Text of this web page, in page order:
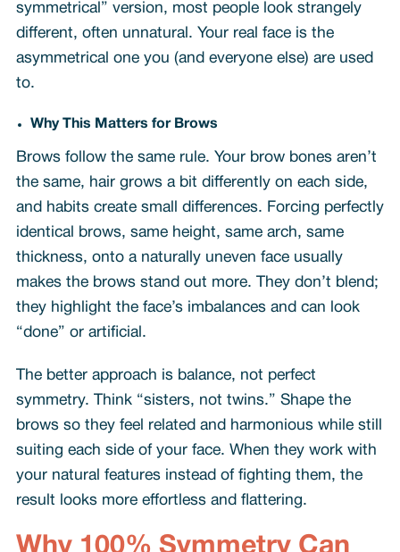
symmetrical” version, most people look strangely
different, often unnatural. Your real face is the
asymmetrical one you (and everyone else) are used
to.
Why This Matters for Brows
Brows follow the same rule. Your brow bones aren’t
the same, hair grows a bit differently on each side,
and habits create small differences. Forcing perfectly
identical brows, same height, same arch, same
thickness, onto a naturally uneven face usually
makes the brows stand out more. They don’t blend;
they highlight the face’s imbalances and can look
“done” or artificial.
The better approach is balance, not perfect
symmetry. Think “sisters, not twins.” Shape the
brows so they feel related and harmonious while still
suiting each side of your face. When they work with
your natural features instead of fighting them, the
result looks more effortless and flattering.
Why 100% Symmetry Can